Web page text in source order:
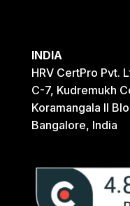
INDIA
HRV CertPro Pvt.
C-7, Kudremukh
Koramangala II
Bangalore, India